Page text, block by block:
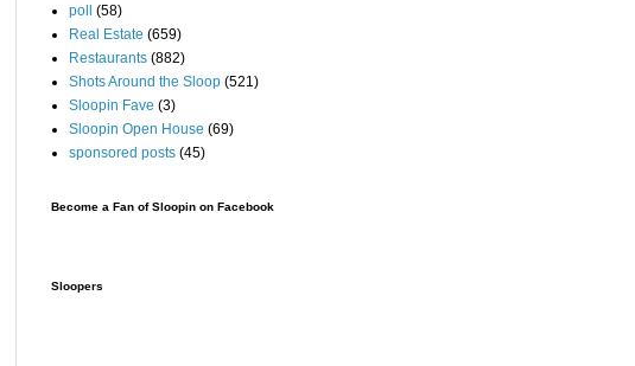
poll
(58)
Real Estate (659)
Restaurants (882)
Shots Around the Sloop (521)
Sloopin Fave (3)
Sloopin Open House (69)
sponsored posts (45)
Become a Fan of Sloopin on Facebook
Sloopers